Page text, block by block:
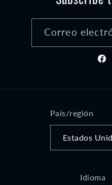
Correo
País/región
Idioma